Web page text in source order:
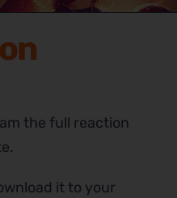
the full reaction
it to your